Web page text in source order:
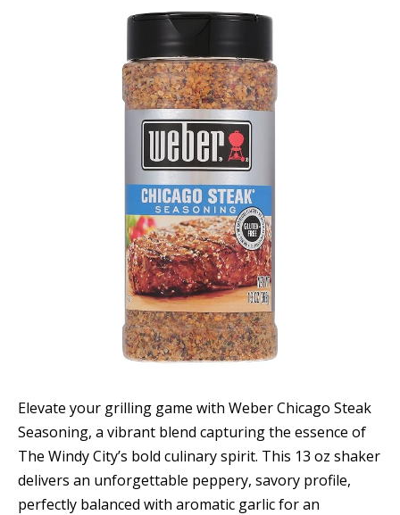
Elevate your grilling game with Weber Chicago Steak
Seasoning, a vibrant blend capturing the essence of
The Windy City’s bold culinary spirit. This 13 oz shaker
delivers an unforgettable peppery, savory profile,
perfectly balanced with aromatic garlic for an